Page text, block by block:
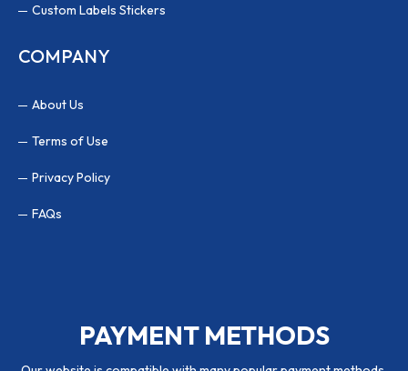
Custom Labels Stickers
COMPANY
About Us
Terms of Use
Privacy Policy
FAQs
PAYMENT METHODS